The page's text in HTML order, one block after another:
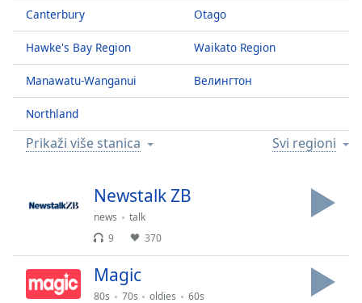
Stream
TypeLIVE
currently
behind
LIVE
Remaining
Time-
Chapters
Chapters
Canterbury
Hawke's Bay Region
Manawatu-Wanganui
Northland
Otago
Waikato Region
Велингтон
Prikaži više stanica Svi regioni
Newstalk ZB
news
talk
9
370
Magic
80s 70s oldies
60s